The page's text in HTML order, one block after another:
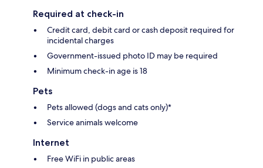
Required at check-in
Credit card, debit card or cash deposit required for
incidental charges
Government-issued photo ID may be required
Minimum check-in age is 18
Pets
Pets allowed (dogs and cats only)*
Service animals welcome
Internet
Free WiFi in public areas